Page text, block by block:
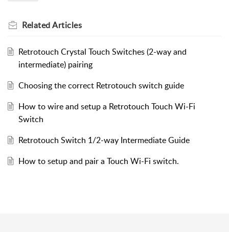
RelatedArticles
Retrotouch Crystal Touch Switches (2-way and
intermediate) pairing
Choosing the correct Retrotouch switch guide
How to wire and setup a Retrotouch Touch Wi-Fi
Switch
Retrotouch Switch 1/2-way Intermediate Guide
How to setup and pair a Touch Wi-Fi switch.